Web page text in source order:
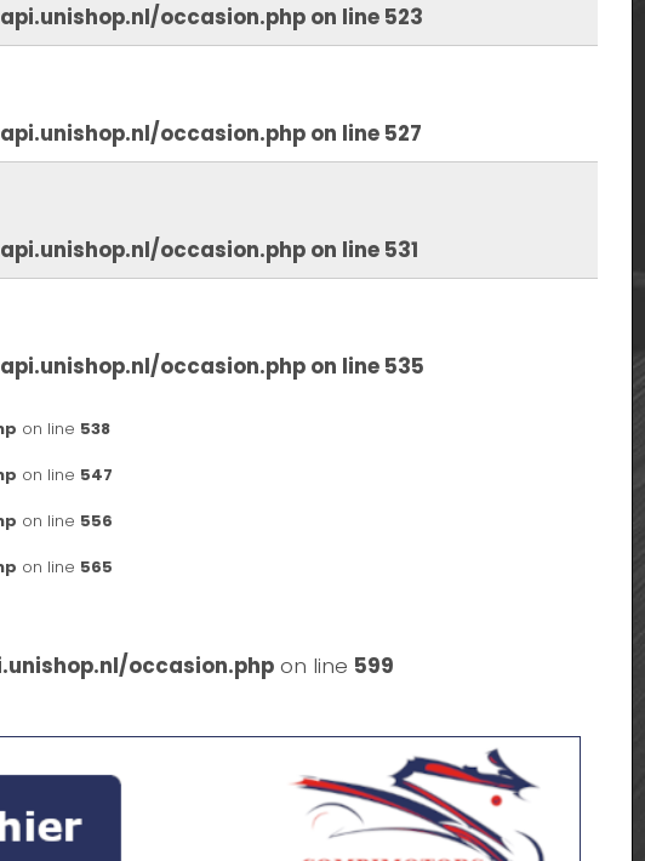
occasion.php on line 523
occasion.php on line 527
occasion.php on line 531
occasion.php on line 535
on line 538
on line 547
on line 556
on line 565
occasion.php on line 599